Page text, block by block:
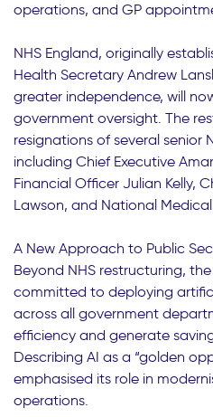
operations, and GP
NHS England, originally
Health Secretary Andrew
greater independence, will
government oversight. The
resignations of several senior
including Chief Executive
Financial Officer Julian Kelly,
Lawson, and National
A New Approach to Public
Beyond NHS restructuring,
committed to deploying
across all government
efficiency and generate
Describing AI as a “golden
emphasised its role in
operations.